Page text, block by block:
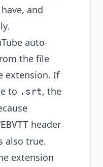
and
auto-
the file
extension. If
to .srt, the
header
also true.
extension